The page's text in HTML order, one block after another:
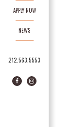
APPLY NOW
NEWS
212.563.5553
FacebookInstagram